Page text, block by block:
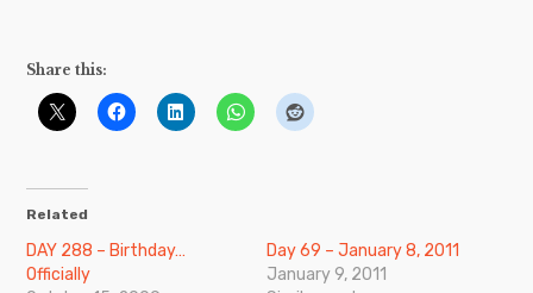
Share this:
Related
DAY 288 – Birthday…
Officially
Day 69 – January 8, 2011
January 9, 2011